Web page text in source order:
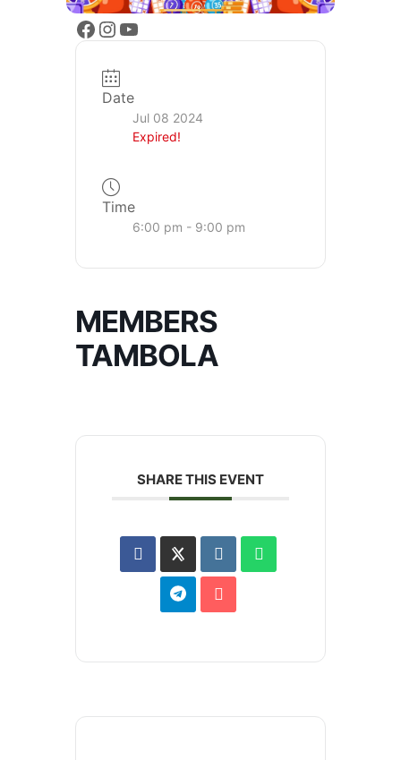
Date
Jul 08 2024
Expired!
Time
6:00 pm - 9:00 pm
MEMBERS
TAMBOLA
SHARE THIS EVENT